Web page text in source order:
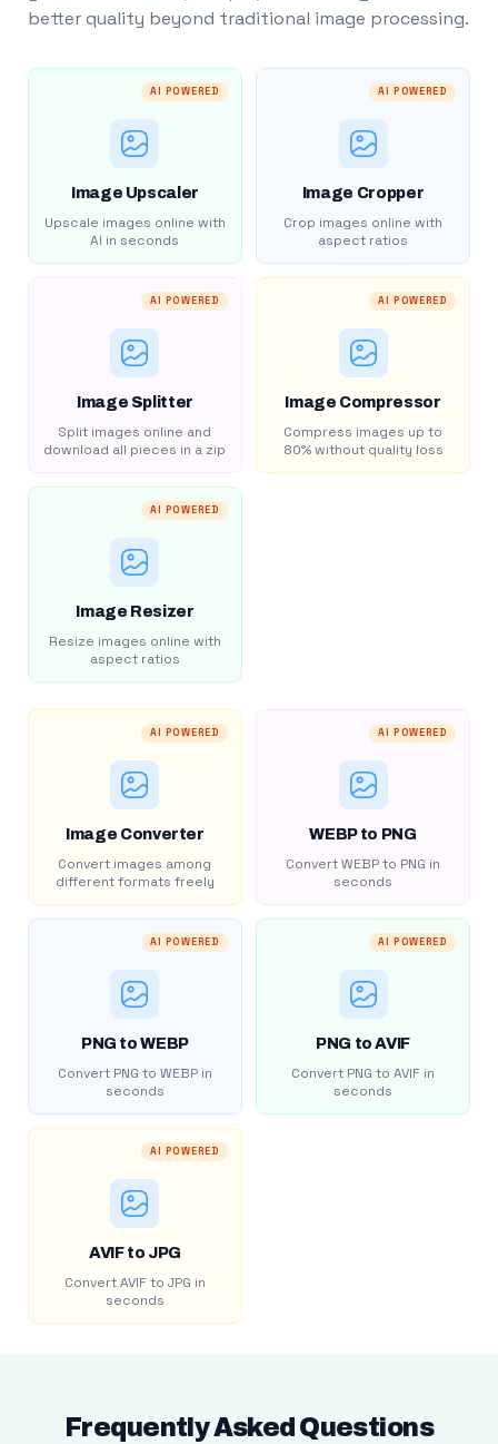
better quality beyond traditional image processing.
AI POWERED
Image Upscaler
Upscale images online with
AI in seconds
AI POWERED
Image Cropper
Crop images online with
aspect ratios
AI POWERED
Image Splitter
Split images online and
download all pieces in a zip
AI POWERED
Image Compressor
Compress images up to
80% without quality loss
AI POWERED
Image Resizer
Resize images online with
aspect ratios
AI POWERED
Image Converter
Convert images among
different formats freely
AI POWERED
WEBP to PNG
Convert WEBP to PNG in
seconds
AI POWERED
PNG to WEBP
Convert PNG to WEBP in
seconds
AI POWERED
PNG to AVIF
Convert PNG to AVIF in
seconds
AI POWERED
AVIF to JPG
Convert AVIF to JPG in
seconds
Frequently Asked Questions